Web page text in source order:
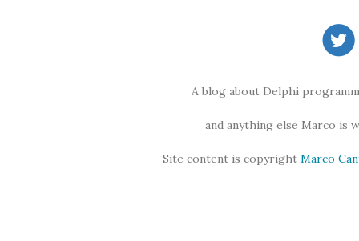
A blog about Delphi
and anything else Marco is
Site content is copyright Marco